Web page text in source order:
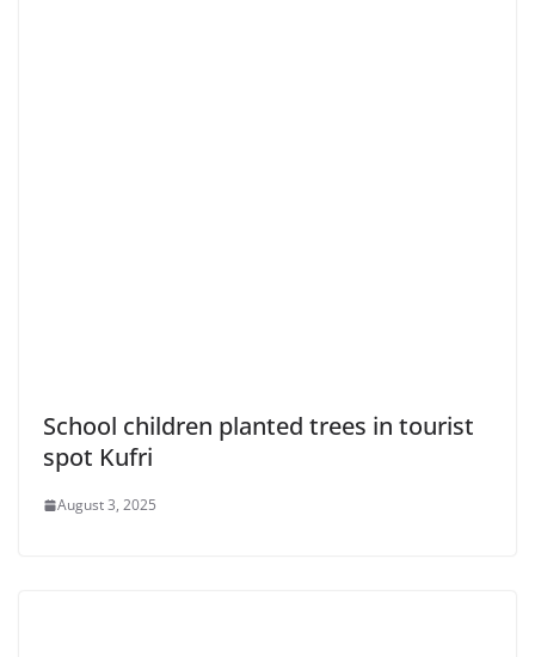
School children planted trees in tourist
spot Kufri
August 3, 2025